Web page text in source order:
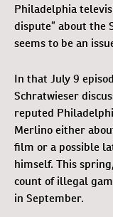
Philadelphia
dispute” about the
seems to be an
In that July 9
Schratwieser
reputed
Merlino either
film or a possible
himself. This
count of illegal
in September.